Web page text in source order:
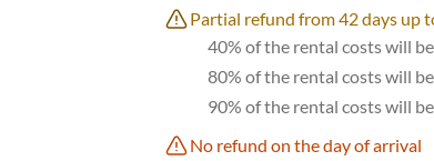
Partial refund from 42 days up
40% of the rental costs will
80% of the rental costs will
90% of the rental costs will
No refund on the day of arrival